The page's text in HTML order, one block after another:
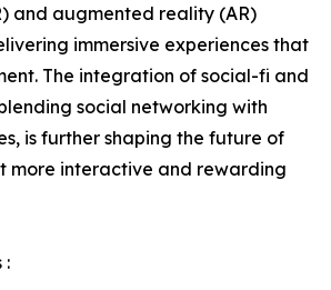
and augmented reality (AR)
immersive experiences that
The integration of social-fi and
social networking with
is further shaping the future of
more interactive and rewarding
: